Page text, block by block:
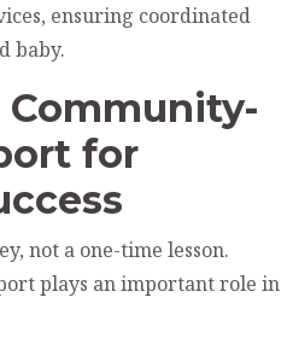
ensuring coordinated
baby.
Community-
for
not a one-time lesson.
plays an important role in